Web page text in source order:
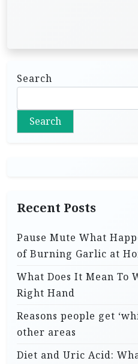
Search
Search
Recent Posts
Pause Mute What
of Burning Garlic at
What Does It Mean To
Right Hand
Reasons people get
other areas
Diet and Uric Acid: